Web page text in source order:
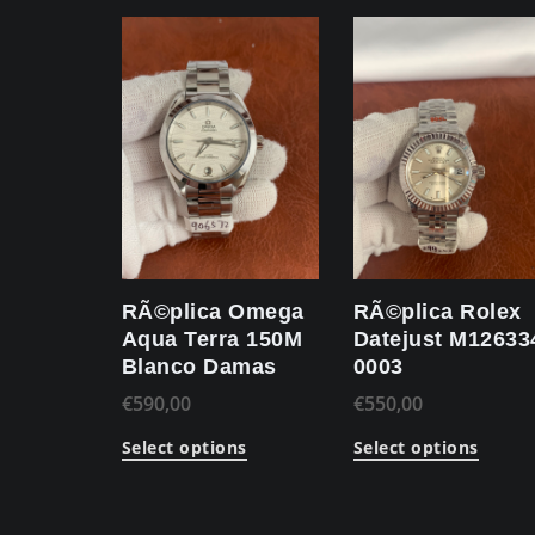
RÃ©plica Omega
Aqua Terra 150M
Blanco Damas
€590,00
Select options
RÃ©plica Rolex
Datejust
0003
€550,00
Select options